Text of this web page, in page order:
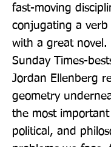
fast-moving
conjugating a verb
with a great novel.
Sunday Times-
Jordan Ellenberg
geometry
the most
political, and